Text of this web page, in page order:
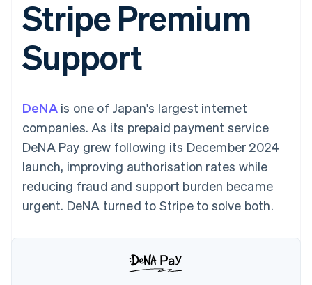
Payment
methods
Access to
125+
Terminal
In-person
Authorization
Acceptance
optimisations
Accelerated
checkout
Financial
Connections
financial
automation
Revenue
Recognition
Accounting
Stripe Sigma
Custom
Data sync
SaaS
By industry
Creator economy
Gaming
Hospitality, travel and
leisure
Media and
entertainment
Non-profits
Professional services
billing
Issue stablecoin-
backed cards
Provision and manage
services with agents
Resources
App integrations
Code samples
Developers blog
API status
Product roadmap
Sessions annual
conference
Careers
Newsroom
Contact
Contact sales
Become a partner
Stripe Premium
Support
DeNAis one of Japan's largest internet
companies. As its prepaid payment service
DeNA Pay grew following its December 2024
launch, improving authorisation rates while
reducing fraud and support burden became
urgent. DeNA turned to Stripe to solve both.